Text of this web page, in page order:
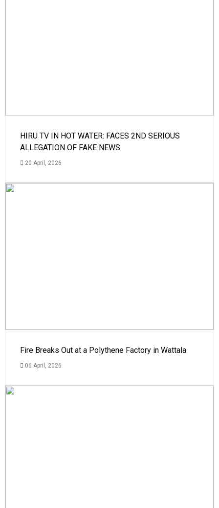
HIRU TV IN HOT WATER: FACES 2ND SERIOUS
ALLEGATION OF FAKE NEWS
20 April, 2026
Fire Breaks Out at a Polythene Factory in Wattala
06 April, 2026